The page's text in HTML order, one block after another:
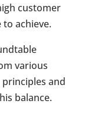
customer
to achieve.
various
principles and
balance.